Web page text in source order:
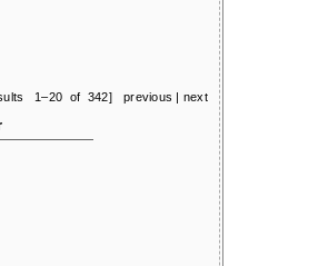
1–20 of 342] previous | next